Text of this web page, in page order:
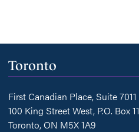
Toronto
First Canadian Place, Suite 7011
100 King Street West, P.O. Box 11
Toronto, ON M5X 1A9